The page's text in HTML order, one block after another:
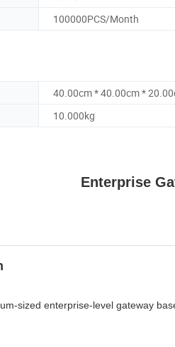
100000PCS/Month
40.00cm * 40.00cm *
10.000kg
Enterprise
sized enterprise-level gateway